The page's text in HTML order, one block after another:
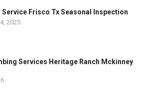
Service Frisco Tx Seasonal Inspection
2025
Services Heritage Ranch Mckinney